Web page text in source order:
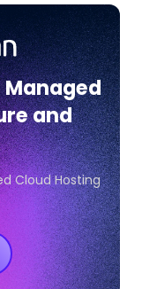
and
Cloud Hosting